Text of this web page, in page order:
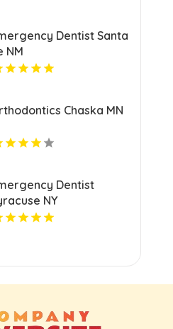
Dentist Santa
NM
Chaska MN
Dentist
NY